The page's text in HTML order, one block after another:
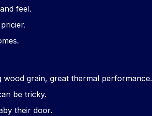
feel.
wood grain, great thermal performance.
be tricky.
their door.